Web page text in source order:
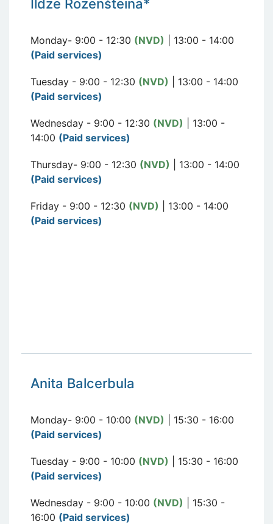
ldze Rozenšteina*
Monday- 9:00 - 12:30 (NVD) | 13:00 - 14:00
(Paid services)
Tuesday - 9:00 - 12:30 (NVD) | 13:00 - 14:00
(Paid services)
Wednesday - 9:00 - 12:30 (NVD) | 13:00 -
14:00 (Paid services)
Thursday- 9:00 - 12:30 (NVD) | 13:00 - 14:00
(Paid services)
Friday - 9:00 - 12:30 (NVD) | 13:00 - 14:00
(Paid services)
Anita Balcerbula
Monday- 9:00 - 10:00 (NVD) | 15:30 - 16:00
(Paid services)
Tuesday - 9:00 - 10:00 (NVD) | 15:30 - 16:00
(Paid services)
Wednesday - 9:00 - 10:00 (NVD) | 15:30 -
16:00 (Paid services)